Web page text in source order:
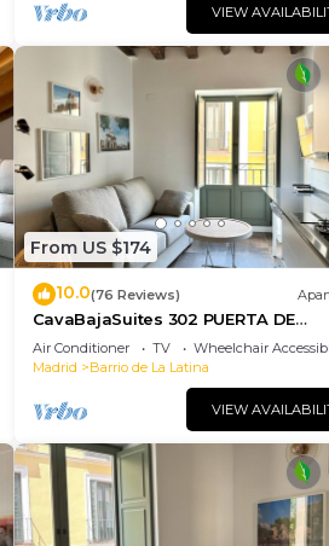
VIEW
From US $174
10.0(76 Reviews)
CavaBajaSuites 302 PUERTA DE
TOLEDO
Air Conditioner TV
Wheelchair
Madrid
Barrio de La Latina
VIEW